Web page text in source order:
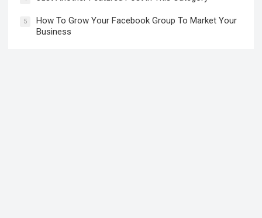
5
How To Grow Your Facebook Group To Market Your
Business